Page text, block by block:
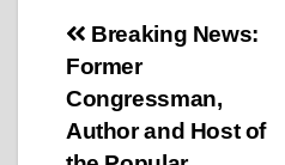
Post
navigation
Breaking News:
Former
Congressman,
Author and Host of